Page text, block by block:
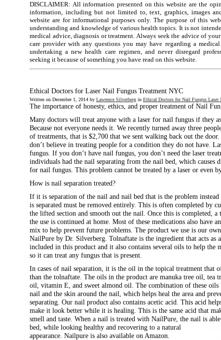
DISCLAIMER: All information presented on this website are the
information, including but not limited to, text, graphics, images
website are for informational purposes only. The purpose of this
understanding and knowledge of various health topics. It is not
medical advice, diagnosis or treatment. Always seek the advice of
care provider with any questions you may have regarding a
undertaking a new health care regimen, and never disregard
seeking it because of something you have read on this website.
Ethical Doctors for Laser Nail Fungus Treatment NYC
Written on December 1, 2014 by Lawrence Silverberg in Ethical Doctors for Nail Fungus Laser
The importance of honesty, ethics, and proper treatment of Nail
Many doctors will treat anyone with a laser for nail fungus if they
Because not everyone needs it. We recently turned away three
of treatments, that is $2,700 that we sent walking back out the
don’t believe in treating people for a condition they do not have.
fungus. If you don’t have nail fungus, you don’t need the laser
individuals had the nail separating from the nail bed, which causes
for nail fungus. This problem cannot be treated by a laser or even
How is nail separation treated?
If it is separation of the nail and nail bed that is the problem
is separated must be removed entirely. This is often completed by
the lifted section and smooth out the nail. Once this is completed,
the use is continued at home. Most of these medications also have
mix to help prevent future problems. The product we use is our
NailPure by Dr. Silverberg. Tolnaftate is the ingredient that acts as
included in this product and it also contains several oils to help the
so it can treat any fungus that is present.
In cases of nail separation, it is the oil in the topical treatment that
than the tolnaftate. The oils in the product are manuka tree oil, tea
oil, vitamin E, and sweet almond oil. The combination of these oils
nail and the skin around the nail, which helps heal the area and
separating. Our nail product also contains acetic acid. This acid
make it look better while it is healing. This is the same acid that
smell and taste. When a nail is treated with NailPure, the nail is
bed, while looking healthy and recovering to a natural
appearance. Nailpure is also available on Amazon.